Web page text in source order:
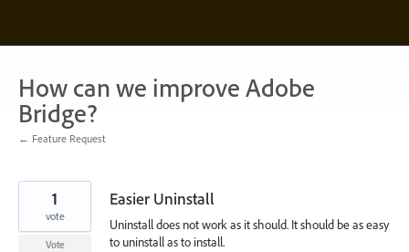
content
How can we improve Adobe
Bridge?
← Feature Request
Easier Uninstall
Uninstall does not work as it should. It should be as easy
to uninstall as to install.
1
vote
Vote